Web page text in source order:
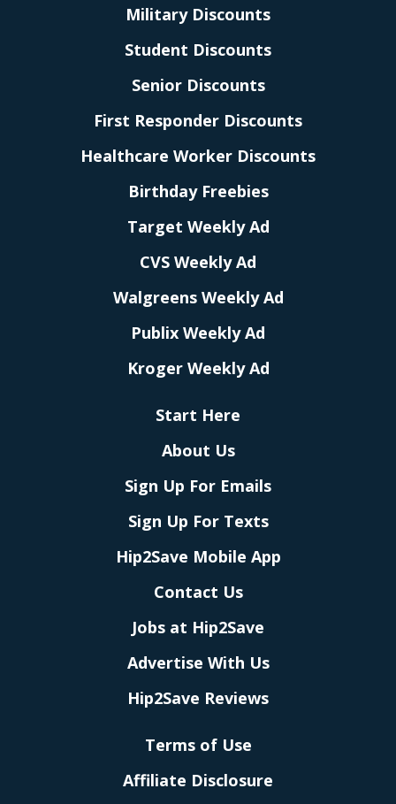
Military Discounts
Student Discounts
Senior Discounts
First Responder Discounts
Healthcare Worker Discounts
Birthday Freebies
Target Weekly Ad
CVS Weekly Ad
Walgreens Weekly Ad
Publix Weekly Ad
Kroger Weekly Ad
Start Here
About Us
Sign Up For Emails
Sign Up For Texts
Hip2Save Mobile App
Contact Us
Jobs at Hip2Save
Advertise With Us
Hip2Save Reviews
Terms of Use
Affiliate Disclosure